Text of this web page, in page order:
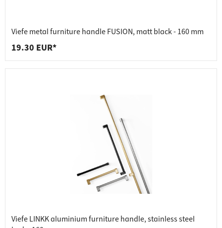
Viefe metal furniture handle FUSION, matt black - 160 mm
19.30 EUR*
Viefe LINKK aluminium furniture handle, stainless steel